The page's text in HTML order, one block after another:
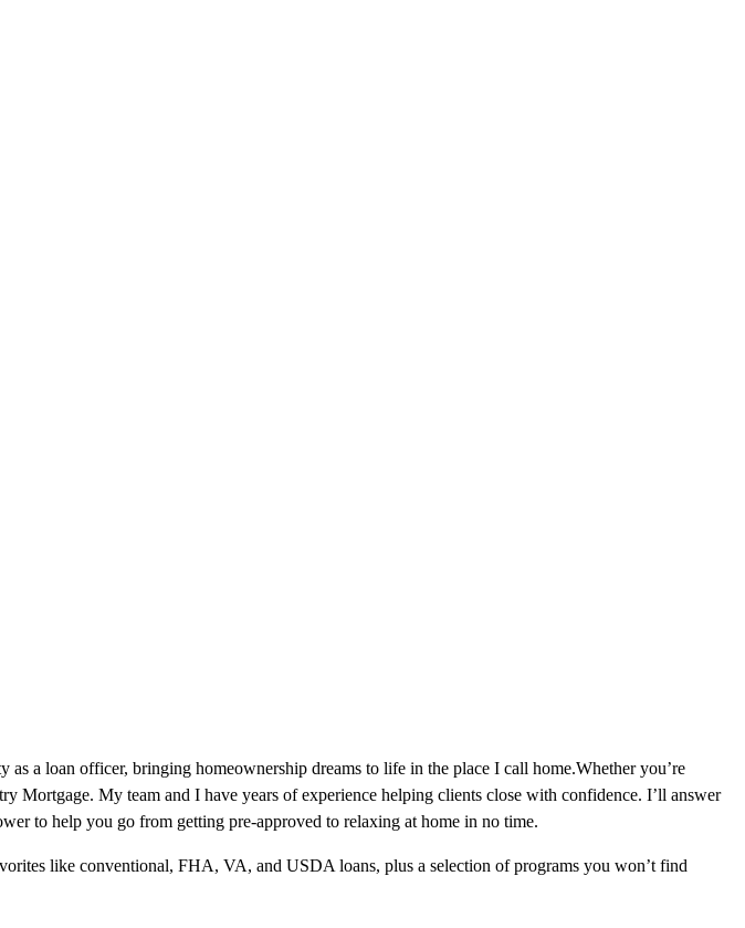
a loan officer, bringing homeownership dreams to life in the place I call home.Whether you’re
Mortgage. My team and I have years of experience helping clients close with confidence. I’ll answer
to help you go from getting pre-approved to relaxing at home in no time.
like conventional, FHA, VA, and USDA loans, plus a selection of programs you won’t find